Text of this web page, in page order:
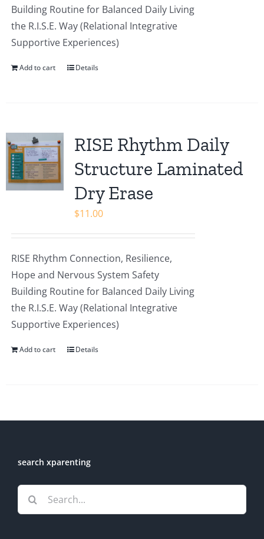
Building Routine for Balanced Daily Living
the R.I.S.E. Way (Relational Integrative
Supportive Experiences)
Add to cart Details
RISE Rhythm Daily
Structure Laminated
Dry Erase
$11.00
RISE Rhythm Connection, Resilience,
Hope and Nervous System Safety
Building Routine for Balanced Daily Living
the R.I.S.E. Way (Relational Integrative
Supportive Experiences)
Add to cart Details
search xparenting
Search
for: